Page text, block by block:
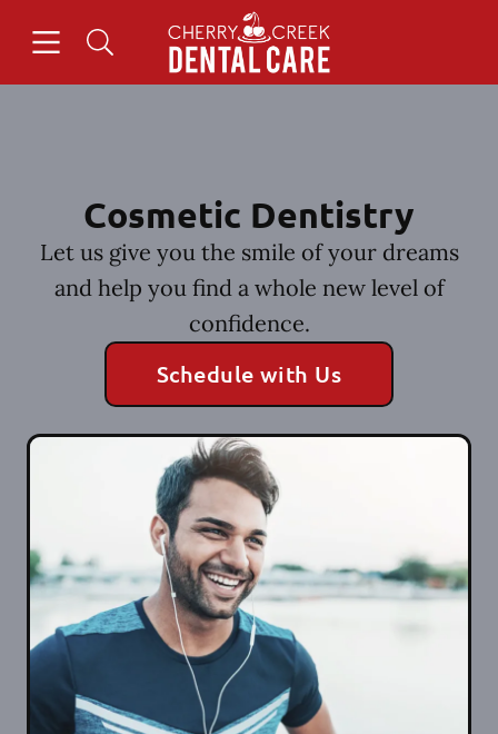
Go to Home Page
Cosmetic Dentistry
Let us give you the smile of your dreams
and help you find a whole new level of
confidence.
Schedule with Us